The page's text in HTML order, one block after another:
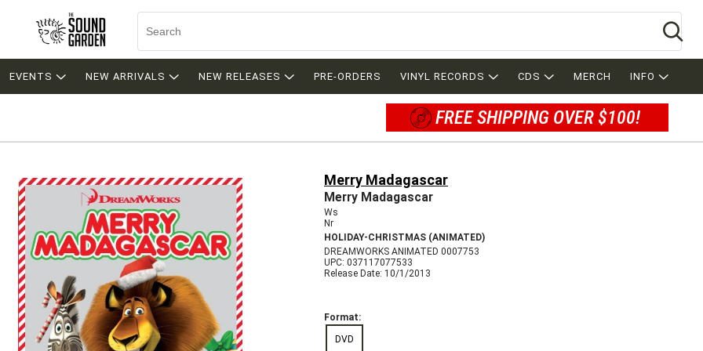
EVENTS NEW ARRIVALS NEW RELEASES PRE-ORDERS VINYL RECORDS CDS MERCH INFO
FREE SHIPPING OVER $100!
Merry Madagascar
Merry Madagascar
Ws
Nr
HOLIDAY-CHRISTMAS (ANIMATED)
DREAMWORKS ANIMATED 0007753
UPC: 037117077533
Release Date: 10/1/2013
Format:
DVD